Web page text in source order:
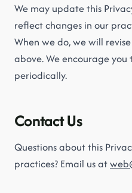
We may update this
reflect changes in our
When we do, we will
above. We encourage
periodically.
Contact Us
Questions about this
practices? Email us at